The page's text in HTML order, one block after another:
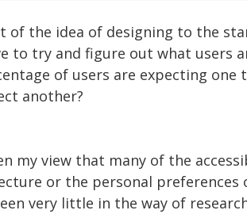
of the idea of designing to the
to try and figure out what users
of users are expecting one
another?
my view that many of the
or the personal preferences
very little in the way of